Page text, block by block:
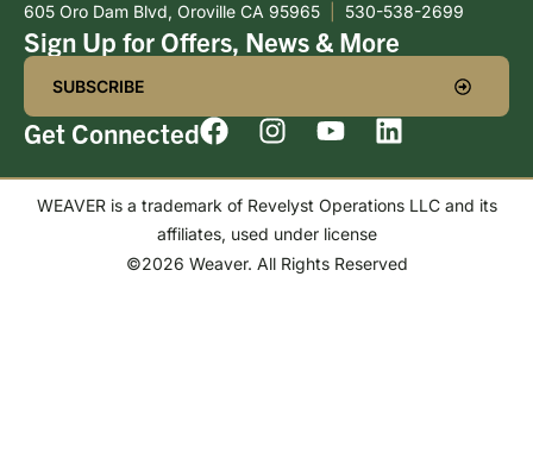
605 Oro Dam Blvd, Oroville CA 95965
530-538-2699
Sign Up for Offers, News & More
SUBSCRIBE
Get Connected
WEAVER is a trademark of Revelyst Operations LLC and its
affiliates, used under license
©2026 Weaver. All Rights Reserved